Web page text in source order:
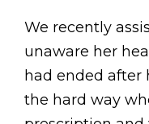
We recently
unaware her
had ended after
the hard way